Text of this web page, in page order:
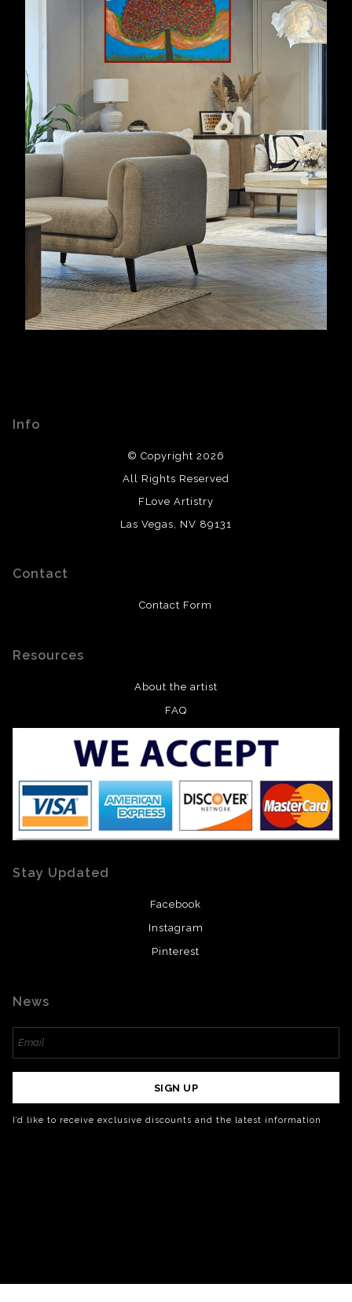
Info
© Copyright 2026
All Rights Reserved
FLove Artistry
Las Vegas, NV 89131
Contact
Contact Form
Resources
About the artist
FAQ
Stay Updated
Facebook
Instagram
Pinterest
News
SIGN UP
I’d like to receive exclusive discounts and the latest information